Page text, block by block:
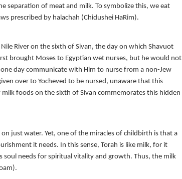
separation of meat and milk. To symbolize this, we eat
prescribed by halachah (Chidushei HaRim).
River on the sixth of Sivan, the day on which Shavuot
brought Moses to Egyptian wet nurses, but he would not
day communicate with Him to nurse from a non-Jew
over to Yocheved to be nursed, unaware that this
foods on the sixth of Sivan commemorates this hidden
just water. Yet, one of the miracles of childbirth is that a
it needs. In this sense, Torah is like milk, for it
soul needs for spiritual vitality and growth. Thus, the milk